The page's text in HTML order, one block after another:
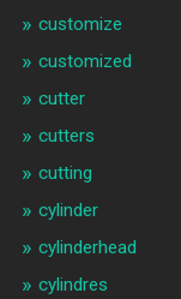
customize
customized
cutter
cutters
cutting
cylinder
cylinderhead
cylindres